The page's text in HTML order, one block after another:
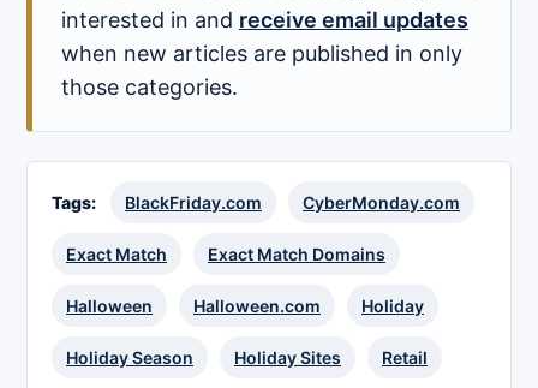
interested in and receive email updates
when new articles are published in only
those categories.
Tags: BlackFriday.com CyberMonday.com
Exact Match Exact Match Domains
Halloween Halloween.com Holiday
Holiday Season Holiday Sites Retail